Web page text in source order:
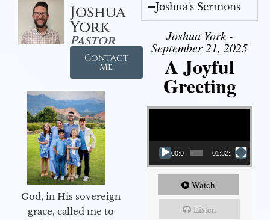
Joshua
York
Pastor
Contact
Me
God, in His sovereign
grace, called me to
Joshua's Sermons
Joshua York -
September 21, 2025
A Joyful
Greeting
Video Player
00:00 01:32:29
Watch
Listen